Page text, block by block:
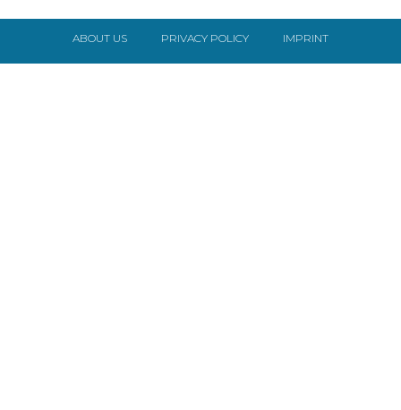
ABOUT US PRIVACY POLICY IMPRINT